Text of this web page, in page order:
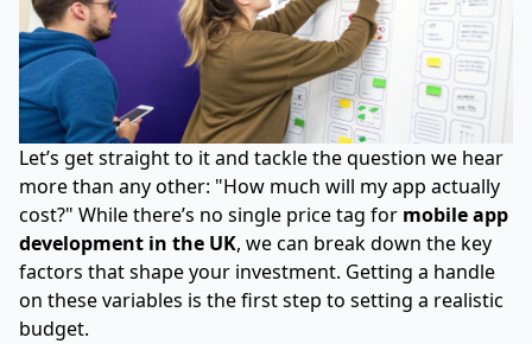
Let’s get straight to it and tackle the question we hear
more than any other: "How much will my app actually
cost?" While there’s no single price tag for mobile app
development in the UK, we can break down the key
factors that shape your investment. Getting a handle
on these variables is the first step to setting a realistic
budget.